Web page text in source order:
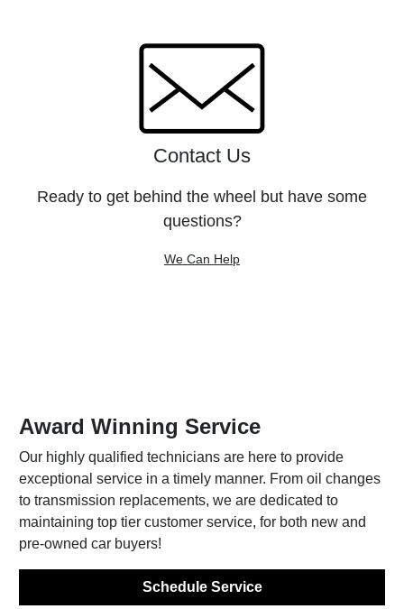
Contact Us
Ready to get behind the wheel but have some
questions?
We Can Help
Award Winning Service
Our highly qualified technicians are here to provide
exceptional service in a timely manner. From oil changes
to transmission replacements, we are dedicated to
maintaining top tier customer service, for both new and
pre-owned car buyers!
Schedule Service